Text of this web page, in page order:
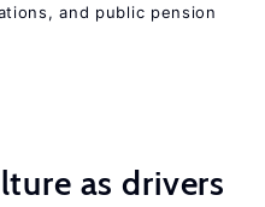
and public pension
as drivers